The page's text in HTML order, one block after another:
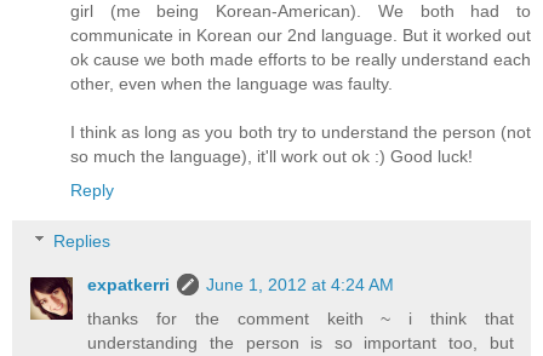
girl (me being Korean-American). We both had to
communicate in Korean our 2nd language. But it worked out
ok cause we both made efforts to be really understand each
other, even when the language was faulty.
I think as long as you both try to understand the person (not
so much the language), it'll work out ok :) Good luck!
Reply
Replies
expatkerri
June 1, 2012 at 4:24 AM
thanks for the comment keith ~ i think that
understanding the person is so important too, but